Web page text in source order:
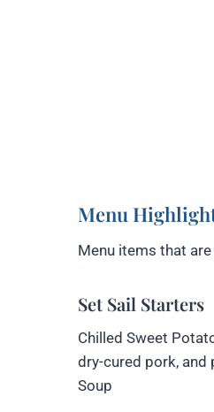
Menu
Menu items that
Set Sail Starters
Chilled Sweet
dry-cured pork, and
Soup